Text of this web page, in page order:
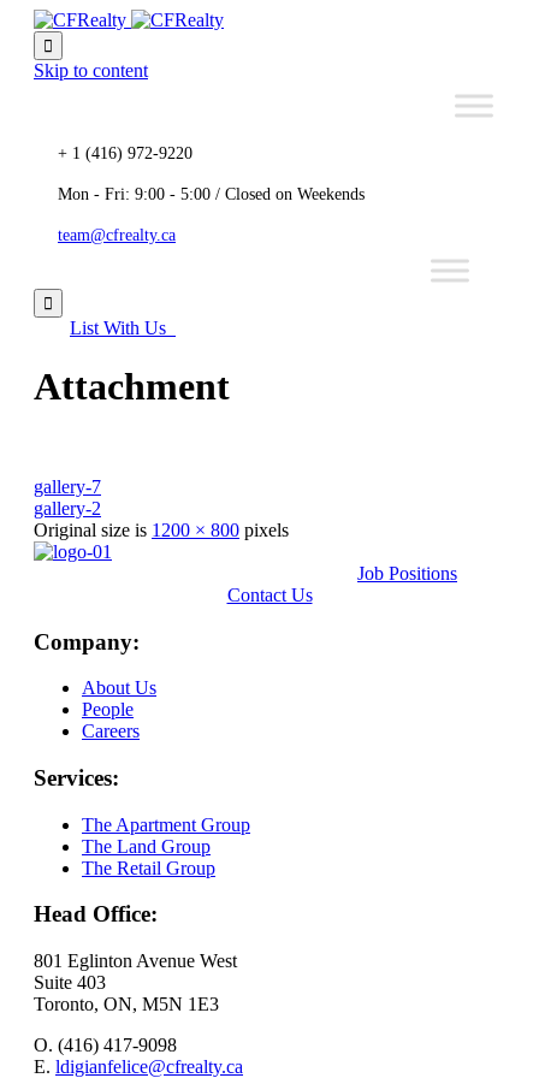

Skip to content
+ 1 (416) 972-9220
Mon - Fri: 9:00 - 5:00 / Closed on Weekends
team@cfrealty.ca

List With Us
Attachment
gallery-7
gallery-2
Original size is 1200 × 800 pixels
Job Positions
Contact Us
Company:
About Us
People
Careers
Services:
The Apartment Group
The Land Group
The Retail Group
Head Office:
801 Eglinton Avenue West
Suite 403
Toronto, ON, M5N 1E3
O. (416) 417-9098
E. ldigianfelice@cfrealty.ca